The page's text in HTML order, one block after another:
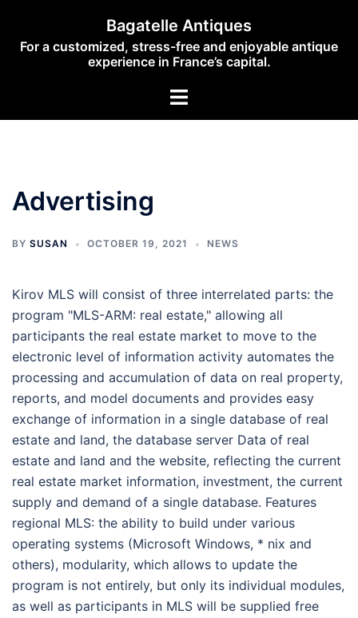
content
Bagatelle Antiques
For a customized, stress-free and enjoyable antique
experience in France’s capital.
Toggle
Advertising
BY SUSAN OCTOBER 19, 2021 NEWS
Kirov MLS will consist of three interrelated parts: the
program "MLS-ARM: real estate," allowing all
participants the real estate market to move to the
electronic level of information activity automates the
processing and accumulation of data on real property,
reports, and model documents and provides easy
exchange of information in a single database of real
estate and land, the database server Data of real
estate and land and the website, reflecting the current
real estate market information, investment, the current
supply and demand of a single database. Features
regional MLS: the ability to build under various
operating systems (Microsoft Windows, * nix and
others), modularity, which allows to update the
program is not entirely, but only its individual modules,
as well as participants in MLS will be supplied free